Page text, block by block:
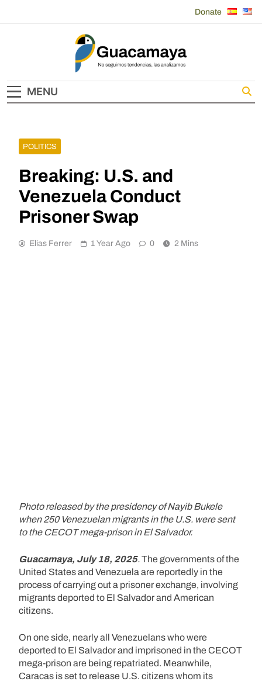
Donate
Guacamaya
MENU
POLITICS
Breaking: U.S. and
Venezuela Conduct
Prisoner Swap
Elias Ferrer 1 Year Ago 0 2 Mins
Photo released by the presidency of Nayib Bukele
when 250 Venezuelan migrants in the U.S. were sent
to the CECOT mega-prison in El Salvador.
Guacamaya, July 18, 2025.The governments of the
United States and Venezuela are reportedly in the
process of carrying out a prisoner exchange, involving
migrants deported to El Salvador and American
citizens.
On one side, nearly all Venezuelans who were
deported to El Salvador and imprisoned in the CECOT
mega-prison are being repatriated. Meanwhile,
Caracas is set to release U.S. citizens whom its